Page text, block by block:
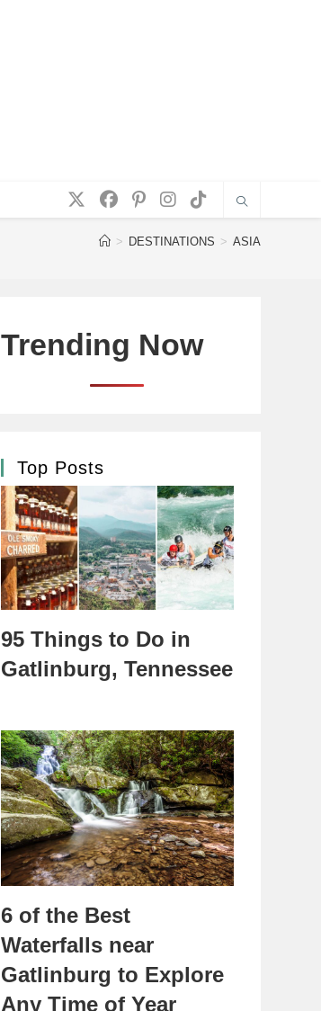
> DESTINATIONS > ASIA
Trending Now
Top Posts
95 Things to Do in
Gatlinburg, Tennessee
6 of the Best
Waterfalls near
Gatlinburg to Explore
Any Time of Year